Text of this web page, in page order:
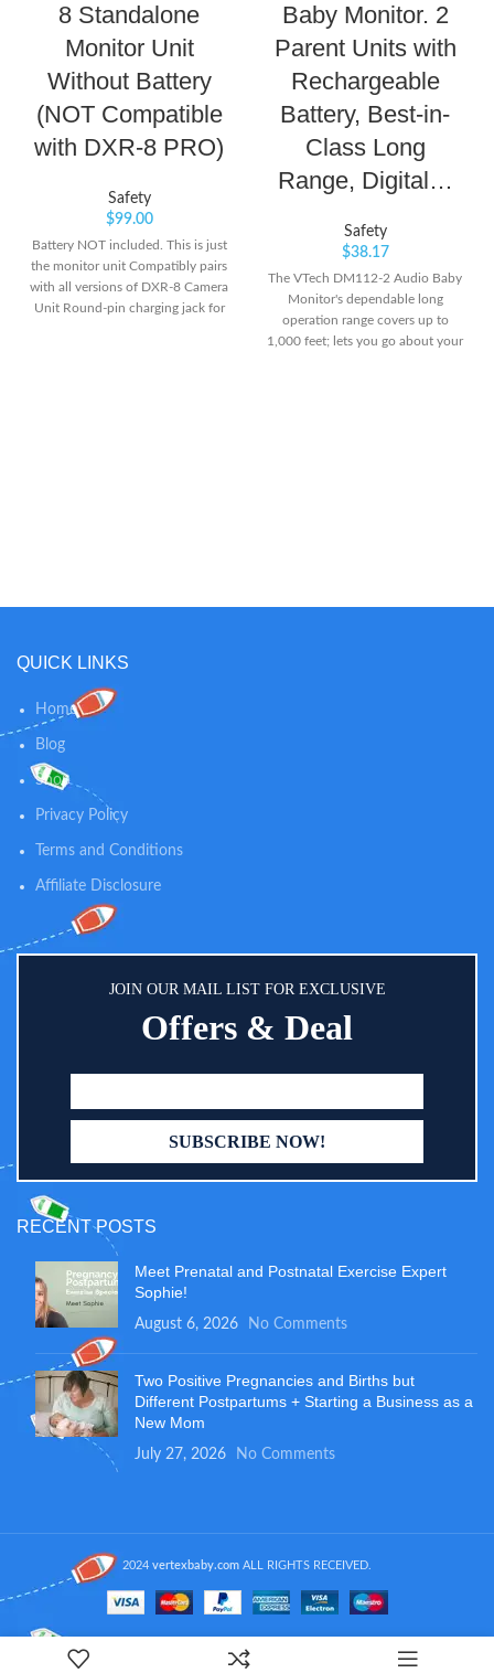
8 Standalone
Monitor Unit
Without Battery
(NOT Compatible
with DXR-8 PRO)
Safety
$99.00
Battery NOT included. This is just
the monitor unit Compatibly pairs
with all versions of DXR-8 Camera
Unit Round-pin charging jack for
Baby Monitor. 2
Parent Units with
Rechargeable
Battery, Best-in-
Class Long
Range, Digital…
Safety
$38.17
The VTech DM112-2 Audio Baby
Monitor's dependable long
operation range covers up to
1,000 feet; lets you go about your
QUICK LINKS
Home
Blog
Shop
Privacy Policy
Terms and Conditions
Affiliate Disclosure
JOIN OUR MAIL LIST FOR EXCLUSIVE
Offers & Deal
RECENT POSTS
Meet Prenatal and Postnatal Exercise Expert
Sophie!
August 6, 2026 No Comments
Two Positive Pregnancies and Births but
Different Postpartums + Starting a Business as a
New Mom
July 27, 2026 No Comments
2024 vertexbaby.com ALL RIGHTS RECEIVED.